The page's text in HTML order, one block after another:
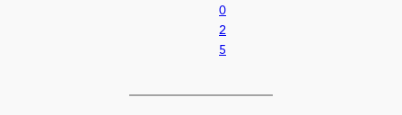
0
2
5